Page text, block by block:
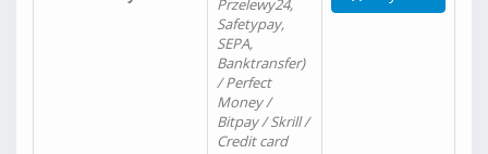
Przelewy24,
Safetypay,
SEPA,
Banktransfer)
/ Perfect
Money /
Bitpay / Skrill /
Credit card